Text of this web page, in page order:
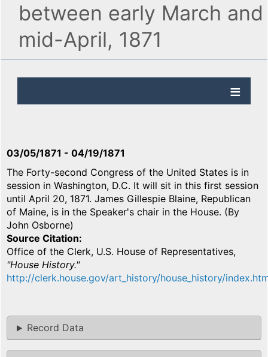
between early March and
mid-April, 1871
03/05/1871 - 04/19/1871
The Forty-second Congress of the United States is in
session in Washington, D.C. It will sit in this first session
until April 20, 1871. James Gillespie Blaine, Republican
of Maine, is in the Speaker's chair in the House. (By
John Osborne)
Source Citation
Office of the Clerk, U.S. House of Representatives,
"House History."
http://clerk.house.gov/art_history/house_history/
Record Data